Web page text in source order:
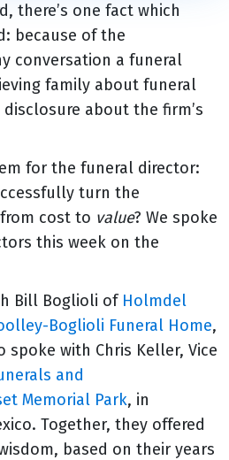
there’s one fact which
because of the
conversation a funeral
family about funeral
about the firm’s
for the funeral director:
turn the
cost to value? We spoke
this week on the
Bill Boglioli of Holmdel
Boglioli Funeral Home,
spoke with Chris Keller, Vice
and
Memorial Park, in
Together, they offered
based on their years